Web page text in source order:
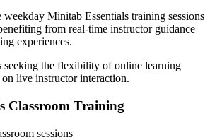
Minitab Essentials training sessions
from real-time instructor guidance
experiences.
seeking the flexibility of online learning
live instructor interaction.
Classroom Training
sessions